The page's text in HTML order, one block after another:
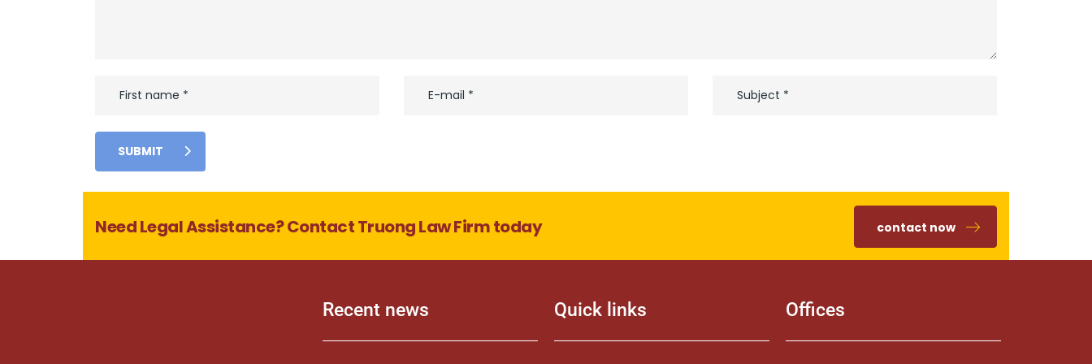
SUBMIT
Need Legal Assistance? Contact Truong Law Firm today contact now
Recent news Quick links Offices